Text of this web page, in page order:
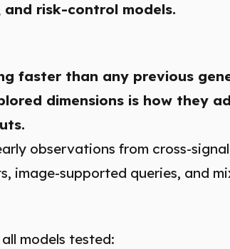
risk-control models.
faster than any previous
dimensions is how they
observations from cross-
image-supported queries, and
models tested: